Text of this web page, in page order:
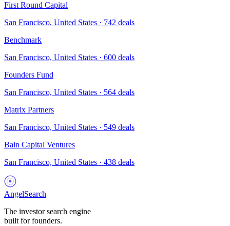
First Round Capital
San Francisco, United States · 742 deals
Benchmark
San Francisco, United States · 600 deals
Founders Fund
San Francisco, United States · 564 deals
Matrix Partners
San Francisco, United States · 549 deals
Bain Capital Ventures
San Francisco, United States · 438 deals
AngelSearch
The investor search engine
built for founders.